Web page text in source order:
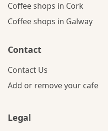
Coffee shops in Cork
Coffee shops in Galway
Contact
Contact Us
Add or remove your cafe
Legal